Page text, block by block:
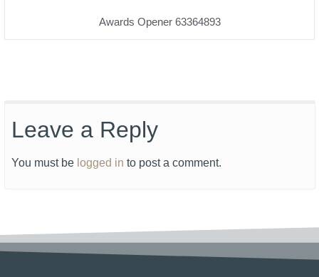
Awards Opener 63364893
Leave a Reply
You must be logged in to post a comment.